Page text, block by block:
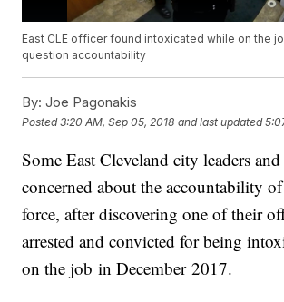
East CLE officer found intoxicated while on the
question accountability
By: Joe Pagonakis
Posted3:20 AM, Sep 05, 2018 and last updated
Some East Cleveland city leaders and
concerned about the accountability
force, after discovering one of their
arrested and convicted for being
on the job in December 2017.